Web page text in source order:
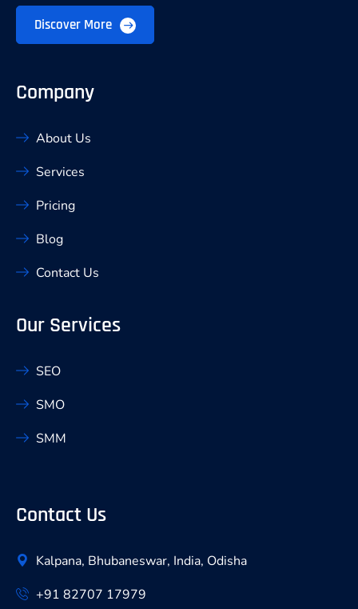
Discover More
Company
About Us
Services
Pricing
Blog
Contact Us
Our Services
SEO
SMO
SMM
Contact Us
Kalpana, Bhubaneswar, India, Odisha
+91 82707 17979